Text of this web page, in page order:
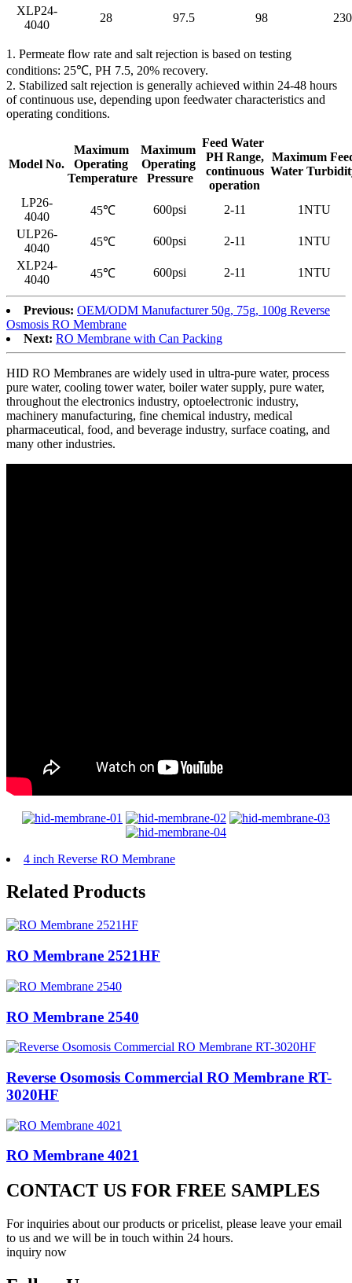
XLP24-
4040
28 97.5 98
1. Permeate flow rate and salt rejection is based on testing
conditions: 25℃, PH 7.5, 20% recovery.
2. Stabilized salt rejection is generally achieved within 24-48 hours
of continuous use, depending upon feedwater characteristics and
operating conditions.
Model No.
Maximum
Operating
Temperature
Maximum
Operating
Pressure
Feed Water
PH Range,
continuous
operation
Maximum
Water
LP26-
4040
45℃ 600psi 2-11
1NTU
ULP26-
4040
45℃ 600psi 2-11
1NTU
XLP24-
4040
45℃ 600psi 2-11 1NTU
Previous: OEM/ODM Manufacturer 50g, 75g, 100g Reverse
Osmosis RO Membrane
Next: RO Membrane with Can Packing
HID RO Membranes are widely used in ultra-pure water, process
pure water, cooling tower water, boiler water supply, pure water,
throughout the electronics industry, optoelectronic industry,
machinery manufacturing, fine chemical industry, medical
pharmaceutical, food, and beverage industry, surface coating, and
many other industries.
4 inch Reverse RO Membrane
Related Products
RO Membrane 2521HF
RO Membrane 2540
Reverse Osomosis Commercial RO Membrane RT-
3020HF
RO Membrane 4021
CONTACT US FOR FREE SAMPLES
For inquiries about our products or pricelist, please leave your email
to us and we will be in touch within 24 hours.
inquiry now